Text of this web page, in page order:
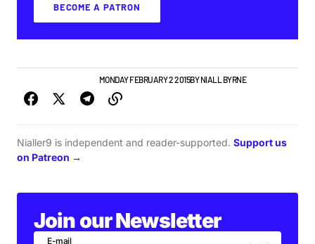
BECOME A PATRON
MONDAY FEBRUARY 2 2015BY NIALL BYRNE
Nialler9 is independent and reader-supported. Support us
on Patreon →
Join our Newsletter
E-mail